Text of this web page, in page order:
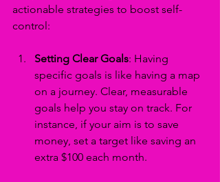
actionable strategies to boost self-
control:
Setting Clear Goals: Having
specific goals is like having a map
on a journey. Clear, measurable
goals help you stay on track. For
instance, if your aim is to save
money, set a target like saving an
extra $100 each month.